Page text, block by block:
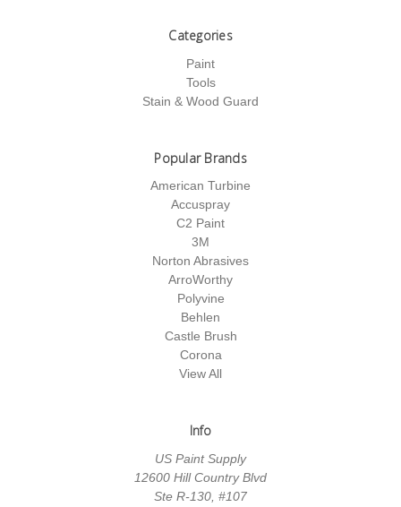
Categories
Paint
Tools
Stain & Wood Guard
Popular Brands
American Turbine
Accuspray
C2 Paint
3M
Norton Abrasives
ArroWorthy
Polyvine
Behlen
Castle Brush
Corona
View All
Info
US Paint Supply
12600 Hill Country Blvd
Ste R-130, #107